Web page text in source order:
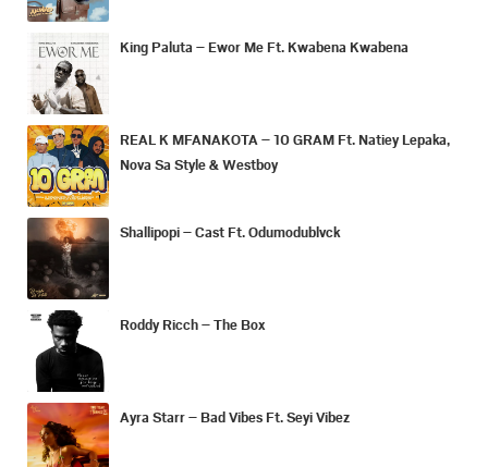
King Paluta – Ewor Me Ft. Kwabena Kwabena
REAL K MFANAKOTA – 10 GRAM Ft. Natiey Lepaka,
Nova Sa Style & Westboy
Shallipopi – Cast Ft. Odumodublvck
Roddy Ricch – The Box
Ayra Starr – Bad Vibes Ft. Seyi Vibez